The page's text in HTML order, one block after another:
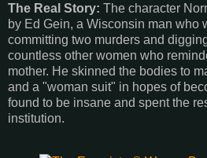
The Real Story: The character
by Ed Gein, a Wisconsin man who
committing two murders and
countless other women who
mother. He skinned the bodies to
and a "woman suit" in hopes of
found to be insane and spent the
institution.